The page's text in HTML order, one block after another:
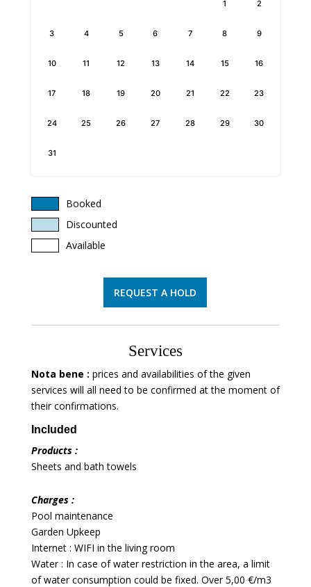
1 2
3 4 5 6 7 8 9
10 11 12 13 14 15 16
17 18 19 20 21 22 23
24 25 26 27 28 29 30
31
Booked
Discounted
Available
REQUEST A HOLD
Services
Nota bene : prices and availabilities of the given
services will all need to be confirmed at the moment of
their confirmations.
Included
Products :
Sheets and bath towels
Charges :
Pool maintenance
Garden Upkeep
Internet : WIFI in the living room
Water : In case of water restriction in the area, a limit
of water consumption could be fixed. Over 5,00 €/m3